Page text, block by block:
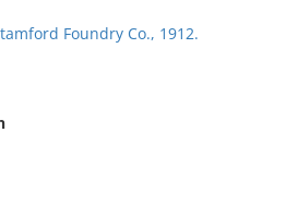
Foundry Co., 1912.